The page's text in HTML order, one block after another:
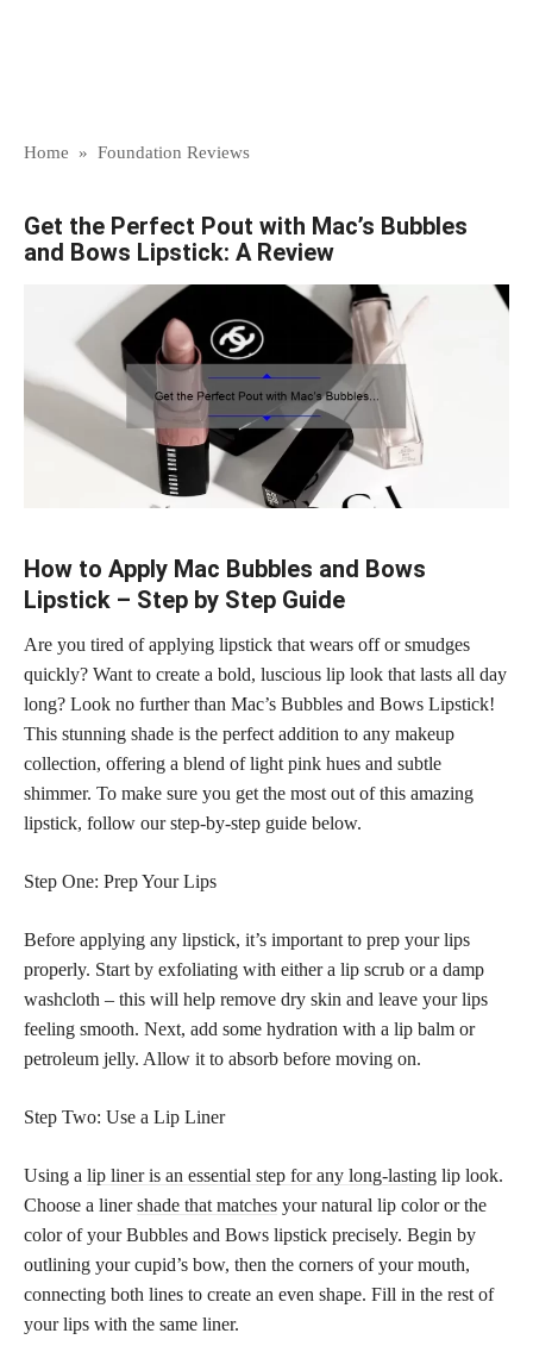
Home » Foundation Reviews
Get the Perfect Pout with Mac’s Bubbles
and Bows Lipstick: A Review
How to Apply Mac Bubbles and Bows
Lipstick – Step by Step Guide
Are you tired of applying lipstick that wears off or smudges
quickly? Want to create a bold, luscious lip look that lasts all day
long? Look no further than Mac’s Bubbles and Bows Lipstick!
This stunning shade is the perfect addition to any makeup
collection, offering a blend of light pink hues and subtle
shimmer. To make sure you get the most out of this amazing
lipstick, follow our step-by-step guide below.
Step One: Prep Your Lips
Before applying any lipstick, it’s important to prep your lips
properly. Start by exfoliating with either a lip scrub or a damp
washcloth – this will help remove dry skin and leave your lips
feeling smooth. Next, add some hydration with a lip balm or
petroleum jelly. Allow it to absorb before moving on.
Step Two: Use a Lip Liner
Using a lip liner is an essential step for any long-lasting lip look.
Choose a linershade that matches your natural lip color or the
color of your Bubbles and Bows lipstick precisely. Begin by
outlining your cupid’s bow, then the corners of your mouth,
connecting both lines to create an even shape. Fill in the rest of
your lips with the same liner.